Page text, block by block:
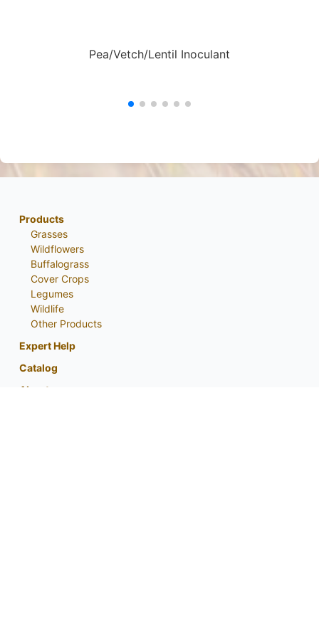
Pea/Vetch/Lentil Inoculant
Products
Grasses
Wildflowers
Buffalograss
Cover Crops
Legumes
Wildlife
Other Products
Expert Help
Catalog
About